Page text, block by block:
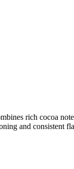
rich cocoa
and consistent